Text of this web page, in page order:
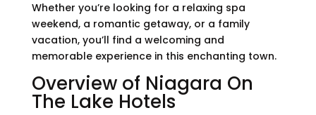
Whether you’re looking for a relaxing spa
weekend, a romantic getaway, or a family
vacation, you’ll find a welcoming and
memorable experience in this enchanting town.
Overview of Niagara On
The Lake Hotels